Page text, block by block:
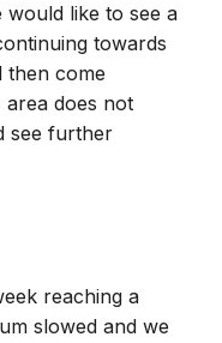
would like to see a
towards
then come
area does not
see further
reaching a
slowed and we